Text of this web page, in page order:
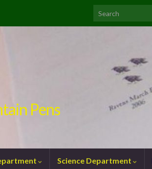
Pens
Science Department